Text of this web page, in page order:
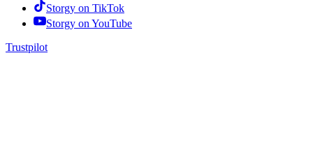
Storgy on TikTok
Storgy on YouTube
Trustpilot